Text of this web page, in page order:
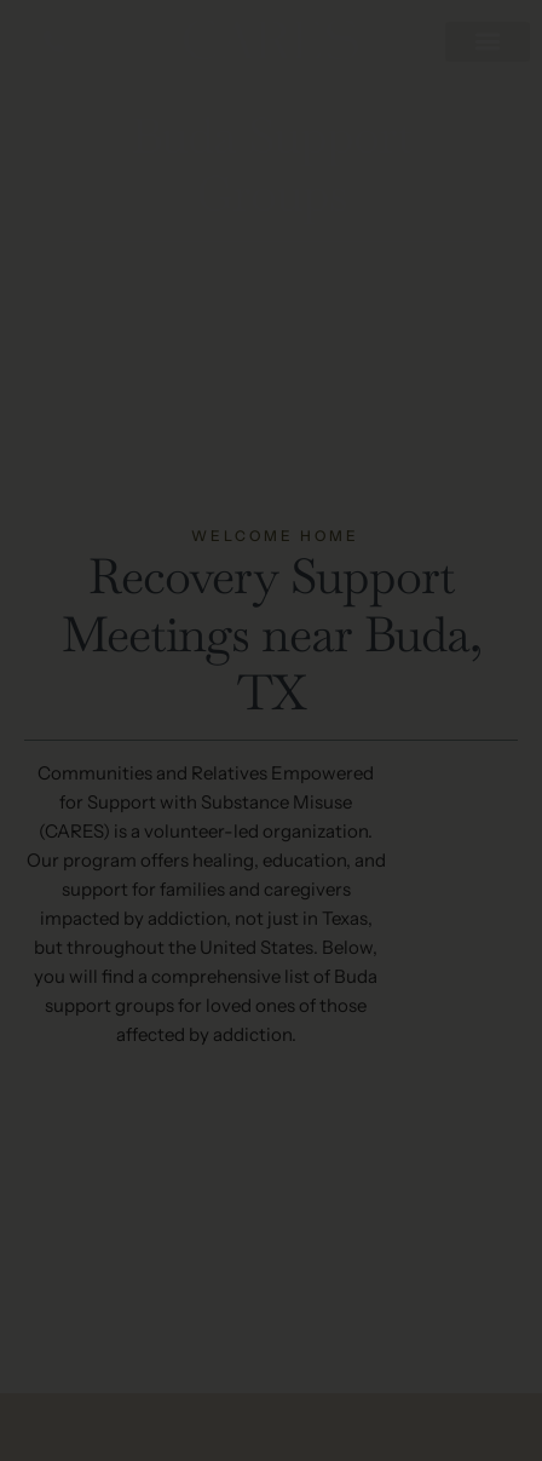
WELCOME HOME
Recovery Support
Meetings near Buda,
TX
Communities and Relatives Empowered
for Support with Substance Misuse
(CARES) is a volunteer-led organization.
Our program offers healing, education, and
support for families and caregivers
impacted by addiction, not just in Texas,
but throughout the United States. Below,
you will find a comprehensive list of Buda
support groups for loved ones of those
affected by addiction.